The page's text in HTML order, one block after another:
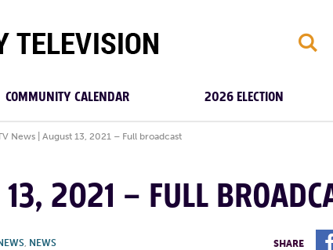
S
COMMUNITY CALENDAR 2026 ELECTION
News | August 13, 2021 – Full broadcast
2021 – FULL
, NEWS SHARE